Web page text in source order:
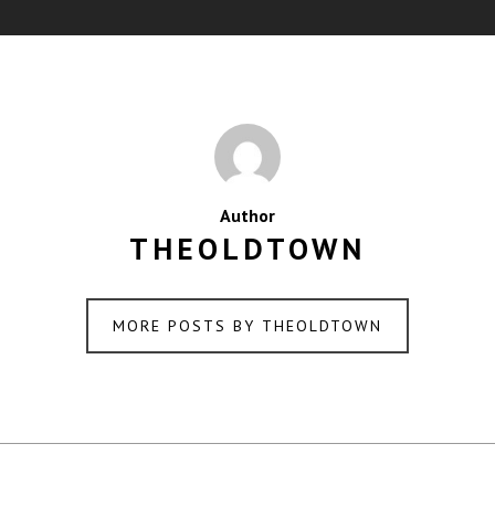
Author
THEOLDTOWN
MORE POSTS BY THEOLDTOWN